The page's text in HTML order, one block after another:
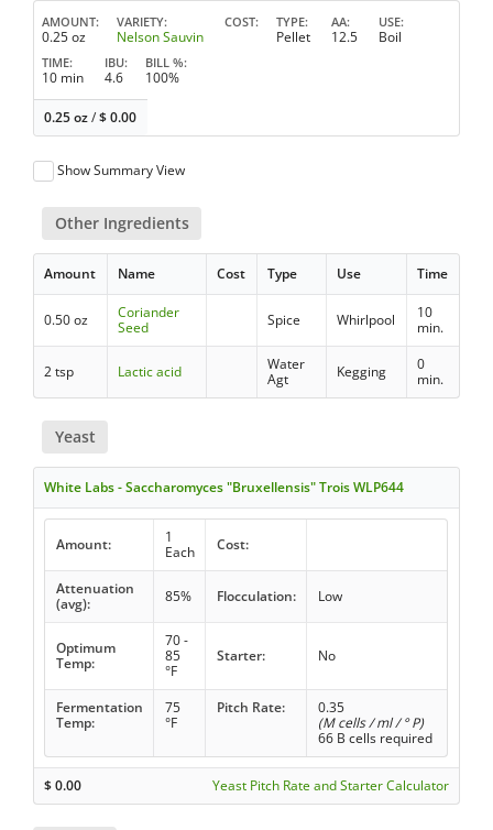
AMOUNT
0.25 oz
VARIETY
Nelson Sauvin
COST TYPE
Pellet
AA
12.5
USE
Boil
TIME
10 min
IBU
4.6
BILL %
100%
0.25 oz/$0.00
Show Summary View
Other Ingredients
Amount Name Cost Type Use Time
0.50 oz
Coriander
Seed
Spice Whirlpool
10
min.
2 tsp Lactic acid
Water
Agt
Kegging
0
min.
Yeast
White Labs - Saccharomyces "Bruxellensis" Trois WLP644
Amount:
1
Each
Cost:
Attenuation
(avg):
85% Flocculation: Low
Optimum
Temp:
70 -
85
°F
Starter: No
Fermentation
Temp:
75
°F
Pitch Rate:
0.35
(M cells / ml / ° P)
66 B cells required
$0.00 Yeast Pitch Rate and Starter Calculator